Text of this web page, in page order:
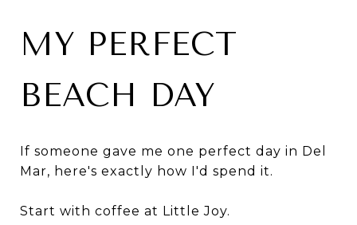
MY PERFECT
BEACH DAY
If someone gave me one perfect day in Del
Mar, here's exactly how I'd spend it.
Start with coffee at Little Joy.